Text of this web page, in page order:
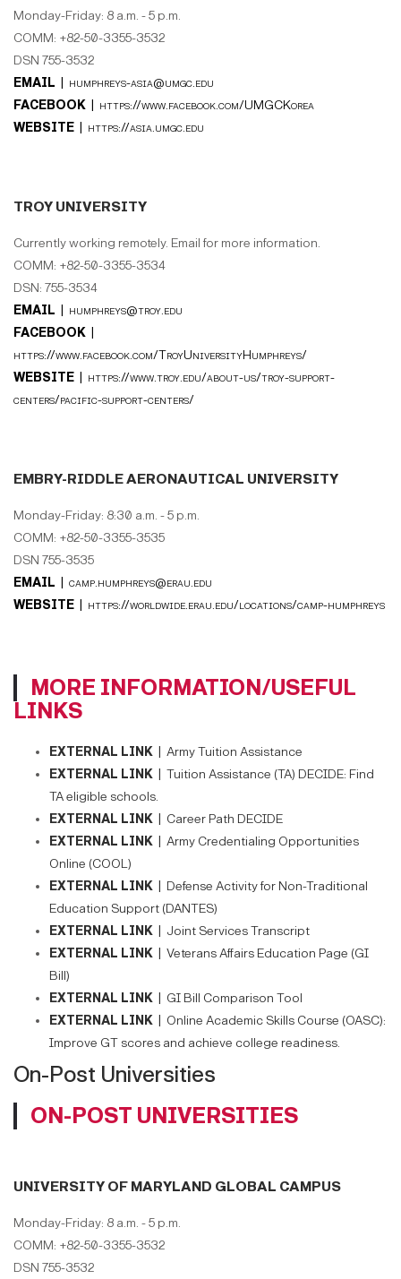
Monday-Friday: 8 a.m. - 5 p.m.
COMM: +82-50-3355-3532
DSN 755-3532
EMAIL | humphreys-asia@umgc.edu
FACEBOOK | https://www.facebook.com/UMGCKorea
WEBSITE | https://asia.umgc.edu
TROY UNIVERSITY
Currently working remotely. Email for more information.
COMM: +82-50-3355-3534
DSN: 755-3534
EMAIL | humphreys@troy.edu
FACEBOOK |
https://www.facebook.com/TroyUniversityHumphreys/
WEBSITE | https://www.troy.edu/about-us/troy-support-
centers/pacific-support-centers/
EMBRY-RIDDLE AERONAUTICAL UNIVERSITY
Monday-Friday: 8:30 a.m. - 5 p.m.
COMM: +82-50-3355-3535
DSN 755-3535
EMAIL | camp.humphreys@erau.edu
WEBSITE | https://worldwide.erau.edu/locations/camp-humphreys
MORE INFORMATION/USEFUL
LINKS
EXTERNAL LINK | Army Tuition Assistance
EXTERNAL LINK | Tuition Assistance (TA) DECIDE: Find
TA eligible schools.
EXTERNAL LINK | Career Path DECIDE
EXTERNAL LINK | Army Credentialing Opportunities
Online (COOL)
EXTERNAL LINK | Defense Activity for Non-Traditional
Education Support (DANTES)
EXTERNAL LINK | Joint Services Transcript
EXTERNAL LINK | Veterans Affairs Education Page (GI
Bill)
EXTERNAL LINK | GI Bill Comparison Tool
EXTERNAL LINK | Online Academic Skills Course (OASC):
Improve GT scores and achieve college readiness.
On-Post Universities
ON-POST UNIVERSITIES
UNIVERSITY OF MARYLAND GLOBAL CAMPUS
Monday-Friday: 8 a.m. - 5 p.m.
COMM: +82-50-3355-3532
DSN 755-3532